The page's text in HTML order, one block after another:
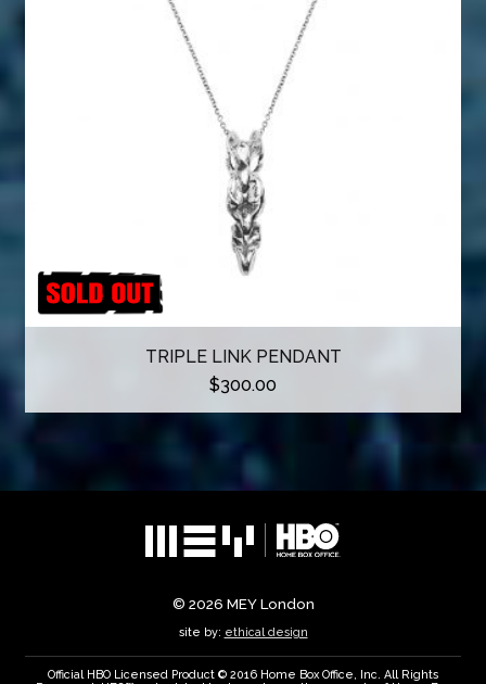
TRIPLE LINK PENDANT
$300.00
© 2026 MEY London
site by: ethical design
Official HBO Licensed Product © 2016 Home Box Office, Inc. All Rights